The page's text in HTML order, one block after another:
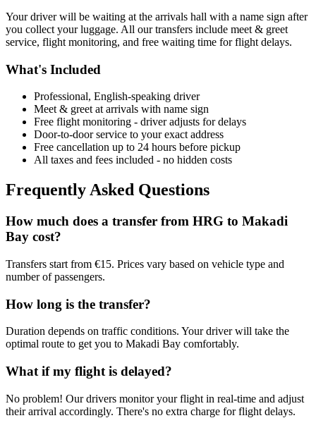
Your driver will be waiting at the arrivals hall with a name sign after
you collect your luggage. All our transfers include meet & greet
service, flight monitoring, and free waiting time for flight delays.
What's Included
Professional, English-speaking driver
Meet & greet at arrivals with name sign
Free flight monitoring - driver adjusts for delays
Door-to-door service to your exact address
Free cancellation up to 24 hours before pickup
All taxes and fees included - no hidden costs
Frequently Asked Questions
How much does a transfer from HRG to Makadi
Bay cost?
Transfers start from €15. Prices vary based on vehicle type and
number of passengers.
How long is the transfer?
Duration depends on traffic conditions. Your driver will take the
optimal route to get you to Makadi Bay comfortably.
What if my flight is delayed?
No problem! Our drivers monitor your flight in real-time and adjust
their arrival accordingly. There's no extra charge for flight delays.